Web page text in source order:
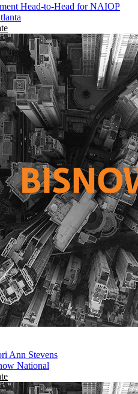
Head-to-Head for NAIOP
Ann Stevens
National